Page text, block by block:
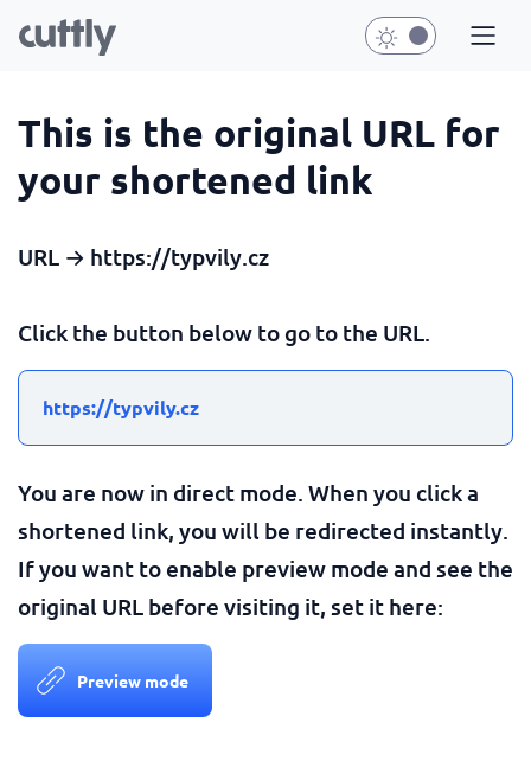
This is the original URL for
your shortened link
URL → https://typvily.cz
Click the button below to go to the URL.
https://typvily.cz
You are now in direct mode. When you click a
shortened link, you will be redirected instantly.
If you want to enable preview mode and see the
original URL before visiting it, set it here:
Preview mode